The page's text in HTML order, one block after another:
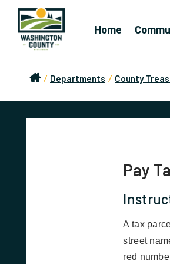
Home
/ Departments / County
Pay
A tax
street
red